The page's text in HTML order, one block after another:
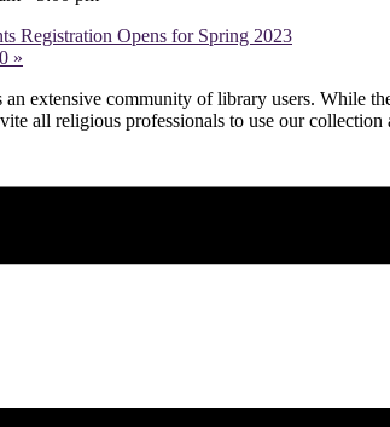
Registration Opens for Spring 2023
»
extensive community of library users. While
all religious professionals to use our collection